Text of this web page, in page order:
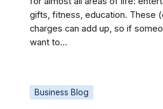
gifts, fitness, education. These
charges can add up, so if
want to...
Business Blog